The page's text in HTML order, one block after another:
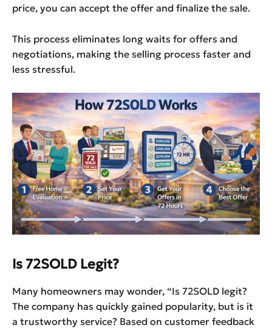
price, you can accept the offer and finalize the sale.
This process eliminates long waits for offers and
negotiations, making the selling process faster and
less stressful.
Is 72SOLD Legit?
Many homeowners may wonder, “Is 72SOLD legit?
The company has quickly gained popularity, but is it
a trustworthy service? Based on customer feedback